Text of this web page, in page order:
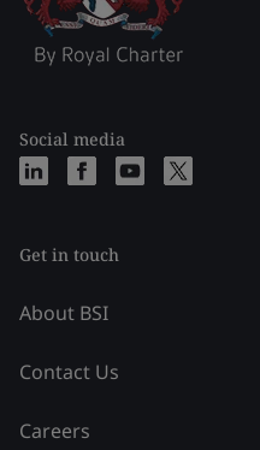
Social media
Get in touch
About BSI
Contact Us
Careers